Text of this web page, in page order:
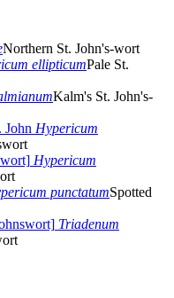
Northern St. John's-wort
ellipticumPale St.
Kalm's St. John's-
Hypericum
Hypericum
punctatumSpotted
Triadenum